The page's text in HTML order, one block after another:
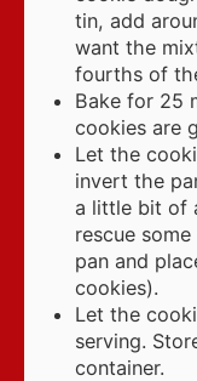
tin, add
want the
fourths of
Bake for 25
cookies are
Let the
invert the
a little bit of
rescue
pan and
cookies).
Let the
serving.
container.